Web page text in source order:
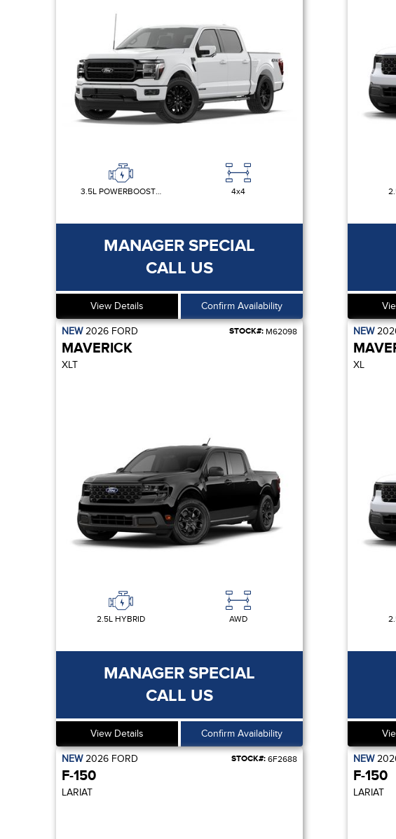
3.5L POWERBOOST FULL-HYBRID V6 4x4
MANAGER SPECIAL
CALL US
View Details Confirm Availability
NEW2026 FORD STOCK#: M62098
MAVERICK
XLT
2.5L HYBRID AWD
MANAGER SPECIAL
CALL US
View Details Confirm Availability
NEW
XL
NEW2026 FORD STOCK#: 6F2688
F-150
LARIAT
NEW
F-150
LARIAT